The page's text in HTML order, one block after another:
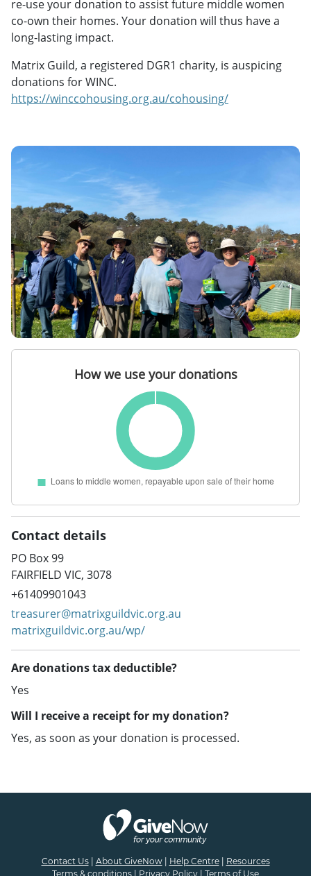
re-use your donation to assist future middle women
co-own their homes. Your donation will thus have a
long-lasting impact.
Matrix Guild, a registered DGR1 charity, is auspicing
donations for WINC.
https://winccohousing.org.au/cohousing/
Contact details
PO Box 99
FAIRFIELD VIC, 3078
+61409901043
treasurer@matrixguildvic.org.au
matrixguildvic.org.au/wp/
Are donations tax deductible?
Yes
Will I receive a receipt for my donation?
Yes, as soon as your donation is processed.
Contact Us| About GiveNow| Help Centre| Resources
Terms & conditions
Privacy Policy Terms of Use